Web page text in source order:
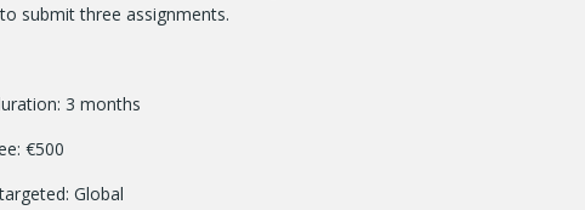
submit three assignments.
3 months
€500
Global